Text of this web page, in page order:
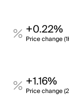
+0.22%
Price change
+1.16%
Price change